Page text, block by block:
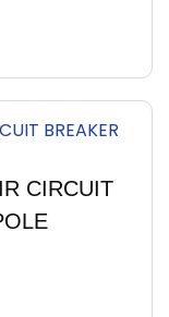
CIRCUIT